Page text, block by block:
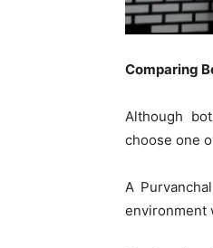
Comparing
Although
choose one
A
environment